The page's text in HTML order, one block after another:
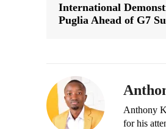
International
Puglia Ahead of G7
Anthony
for his